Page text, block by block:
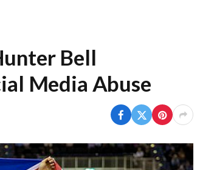
Bell
Media Abuse